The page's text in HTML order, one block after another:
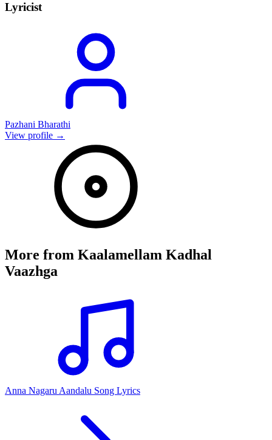
Lyricist
Pazhani Bharathi
View profile →
More from Kaalamellam Kadhal
Vaazhga
Anna Nagaru Aandalu Song Lyrics